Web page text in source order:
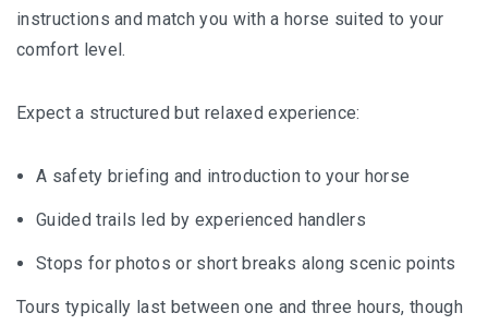
instructions and match you with a horse suited to your
comfort level.
Expect a structured but relaxed experience:
A safety briefing and introduction to your horse
Guided trails led by experienced handlers
Stops for photos or short breaks along scenic points
Tours typically last between one and three hours, though